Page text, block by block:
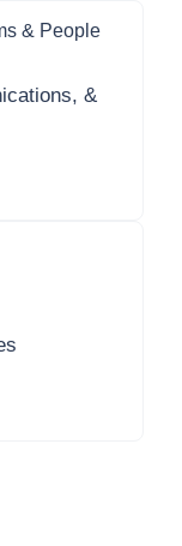
& People
&